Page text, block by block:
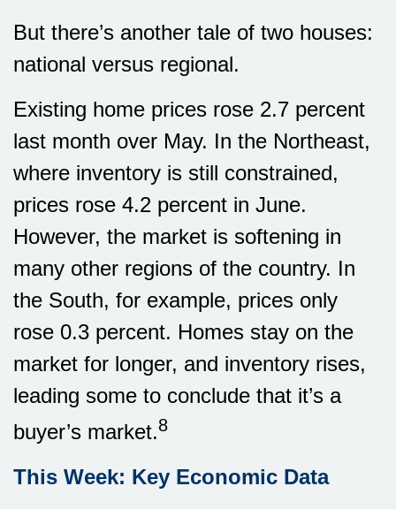
But there’s another tale of two houses:
national versus regional.
Existing home prices rose 2.7 percent
last month over May. In the Northeast,
where inventory is still constrained,
prices rose 4.2 percent in June.
However, the market is softening in
many other regions of the country. In
the South, for example, prices only
rose 0.3 percent. Homes stay on the
market for longer, and inventory rises,
leading some to conclude that it’s a
buyer’s market.8
This Week: Key Economic Data